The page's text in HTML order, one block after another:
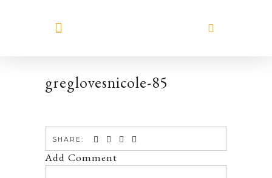
greglovesnicole-85
SHARE:
Add Comment